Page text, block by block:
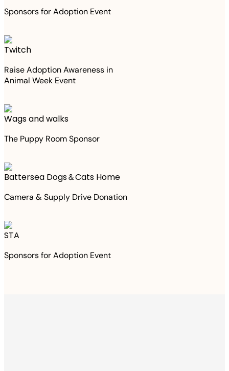
Sponsors for Adoption Event
Twitch
Raise Adoption Awareness in
Animal Week Event
Wags and walks
The Puppy Room Sponsor
Battersea Dogs＆Cats Home
Camera & Supply Drive Donation
STA
Sponsors for Adoption Event